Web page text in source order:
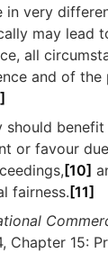
in very
may lead
all
and of the
should
or favour
[10]
fairness.[11]
Chapter 15: